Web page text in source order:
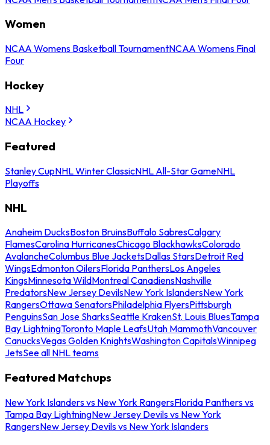
Women
NCAA Womens Basketball TournamentNCAA Womens Final
Four
Hockey
NHL
NCAA Hockey
Featured
Stanley CupNHL Winter ClassicNHL All-Star GameNHL
Playoffs
NHL
Anaheim DucksBoston BruinsBuffalo SabresCalgary
FlamesCarolina HurricanesChicago BlackhawksColorado
AvalancheColumbus Blue JacketsDallas StarsDetroit Red
WingsEdmonton OilersFlorida PanthersLos Angeles
KingsMinnesota WildMontreal CanadiensNashville
PredatorsNew Jersey DevilsNew York IslandersNew York
RangersOttawa SenatorsPhiladelphia FlyersPittsburgh
PenguinsSan Jose SharksSeattle KrakenSt. Louis BluesTampa
Bay LightningToronto Maple LeafsUtah MammothVancouver
CanucksVegas Golden KnightsWashington CapitalsWinnipeg
JetsSee all NHL teams
Featured Matchups
New York Islanders vs New York RangersFlorida Panthers vs
Tampa Bay LightningNew Jersey Devils vs New York
RangersNew Jersey Devils vs New York Islanders